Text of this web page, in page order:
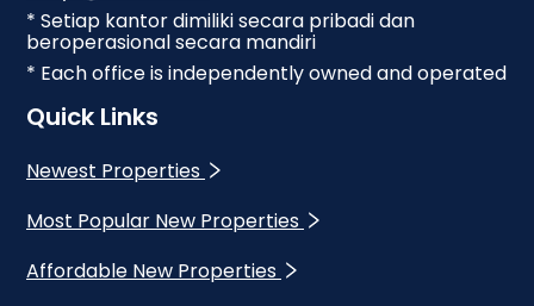
* Setiap kantor dimiliki secara pribadi dan
beroperasional secara mandiri
* Each office is independently owned and operated
Quick Links
Newest Properties
Most Popular New Properties
Affordable New Properties